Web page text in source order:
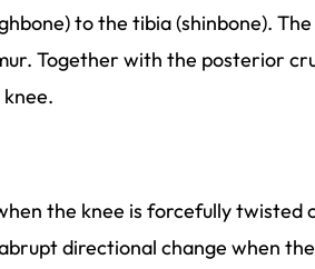
to the tibia (shinbone). The
Together with the posterior
the knee is forcefully twisted
directional change when